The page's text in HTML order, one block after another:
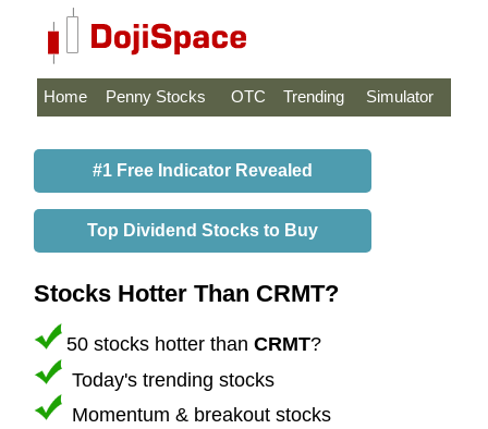
Home Penny Stocks OTC Trending Simulator
#1 Free Indicator Revealed
Top Dividend Stocks to Buy
Stocks Hotter Than CRMT?
50 stocks hotter than CRMT?
Today's trending stocks
Momentum & breakout stocks